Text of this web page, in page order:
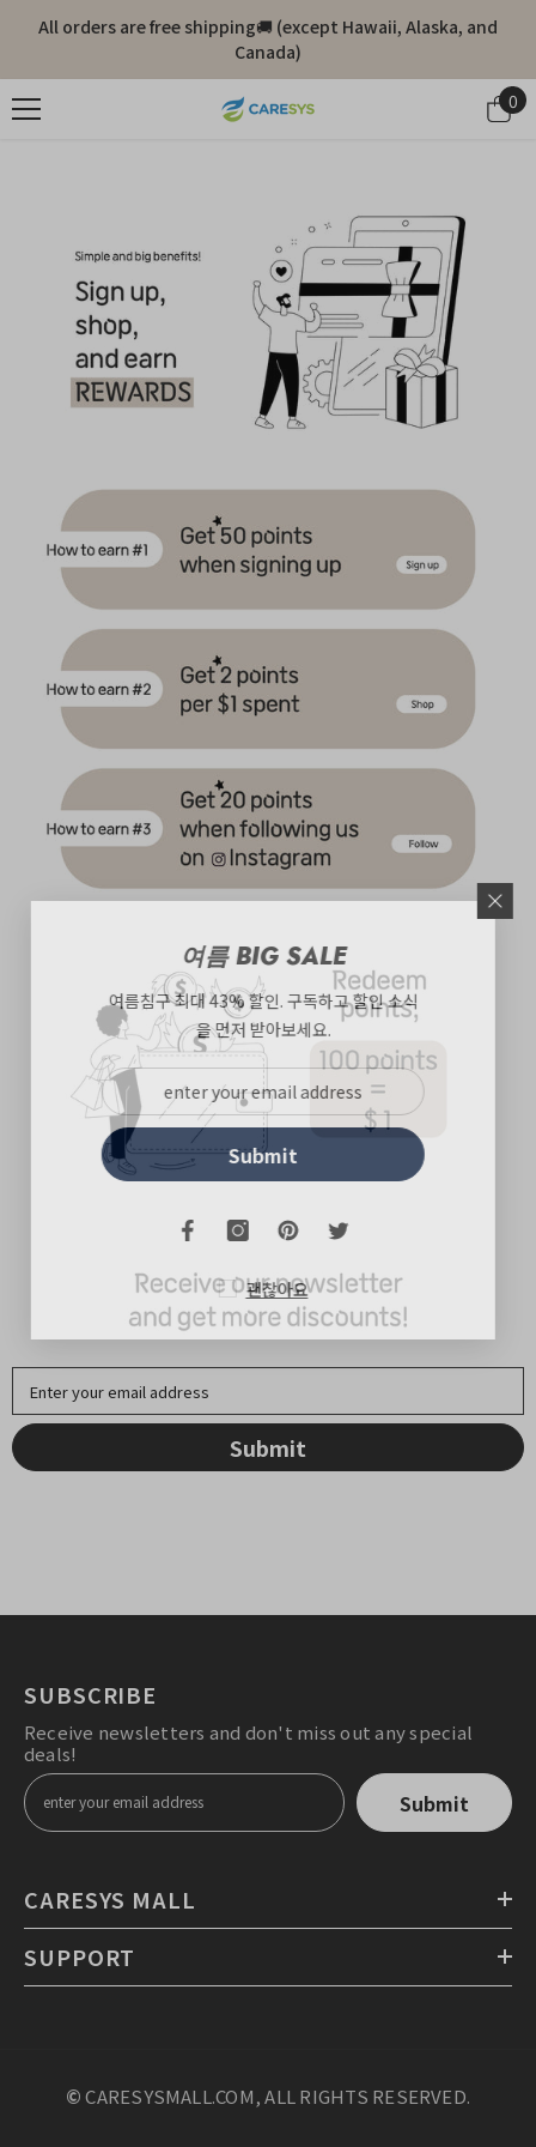
Skip To Content
All orders are free shipping🚚 (except Hawaii, Alaska, and
Canada)
0
0
Enter your email address
Submit
SUBSCRIBE
Receive newsletters and don't miss out any special
deals!
Submit
CARESYS MALL
SUPPORT
©CARESYSMALL.COM, ALL RIGHTS RESERVED.
여름 BIG SALE
여름침구 최대 43% 할인. 구독하고 할인 소식
을 먼저 받아보세요.
Submit
괜찮아요